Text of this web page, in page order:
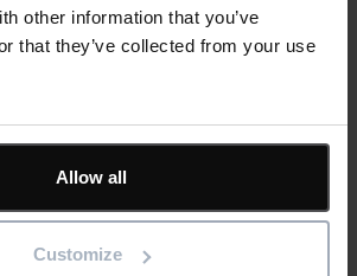
other information that you’ve
that they’ve collected from your use
Allow all
Customize
of time planning and resource
Powerproject adds a further level of
in retrospect, since the solution allows
as well as forward planning:
on some activities in terms of
not working late and creating noise